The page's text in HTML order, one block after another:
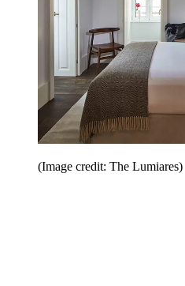
(Image credit: The Lumiares)